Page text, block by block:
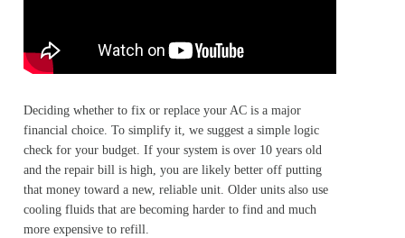
Deciding whether to fix or replace your AC is a major
financial choice. To simplify it, we suggest a simple logic
check for your budget. If your system is over 10 years old
and the repair bill is high, you are likely better off putting
that money toward a new, reliable unit. Older units also use
cooling fluids that are becoming harder to find and much
more expensive to refill.